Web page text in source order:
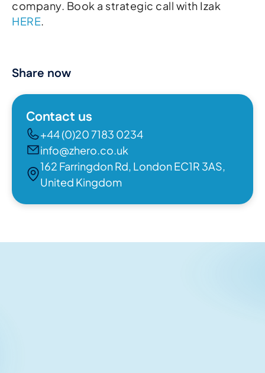
company. Book a strategic call with Izak
HERE
Share now
Contact us
+44 (0)20 7183 0234
info@zhero.co.uk
162 Farringdon Rd, London EC1R 3AS,
United Kingdom